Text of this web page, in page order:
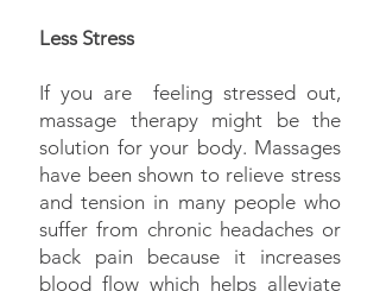
Less Stress
If you are feeling stressed out,
massage therapy might be the
solution for your body. Massages
have been shown to relieve stress
and tension in many people who
suffer from chronic headaches or
back pain because it increases
blood flow which helps alleviate